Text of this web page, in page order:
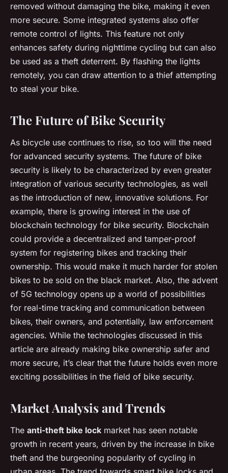
removed without damaging the bike, making it even
more secure. Some integrated systems also offer
remote control of lights. This feature not only
enhances safety during nighttime cycling but can also
be used as a theft deterrent. By flashing the lights
remotely, you can draw attention to a thief attempting
to steal your bike.
The Future of Bike Security
As bicycle use continues to rise, so too will the need
for advanced security systems. The future of bike
security is likely to be characterized by even greater
integration of various security technologies, as well
as the introduction of new, innovative solutions. For
example, there is growing interest in the use of
blockchain technology for bike security. Blockchain
could provide a decentralized and tamper-proof
system for registering bikes and tracking their
ownership. This would make it much harder for stolen
bikes to be sold on the black market. Also, the advent
of 5G technology opens up a world of possibilities
for real-time tracking and communication between
bikes, their owners, and potentially, law enforcement
agencies. While the technologies discussed in this
article are already making bike ownership safer and
more secure, it’s clear that the future holds even more
exciting possibilities in the field of bike security.
Market Analysis and Trends
The anti-theft bike lock market has seen notable
growth in recent years, driven by the increase in bike
theft and the burgeoning popularity of cycling in